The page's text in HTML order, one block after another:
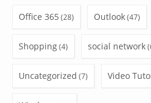
Office 365 (28) Outlook(47)
Shopping(4) social network
Uncategorized (7) Video